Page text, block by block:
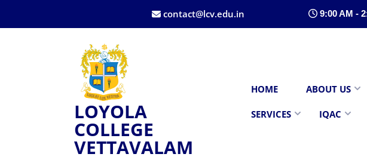
contact@lcv.edu.in 9:00 AM -
LOYOLA
COLLEGE
VETTAVALAM
HOME ABOUT US
SERVICES IQAC